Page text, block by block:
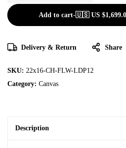
Add to cart-🇺🇸 US $
Delivery & Return Share
SKU: 22x16-CH-FLW-LDP12
Category: Canvas
Description